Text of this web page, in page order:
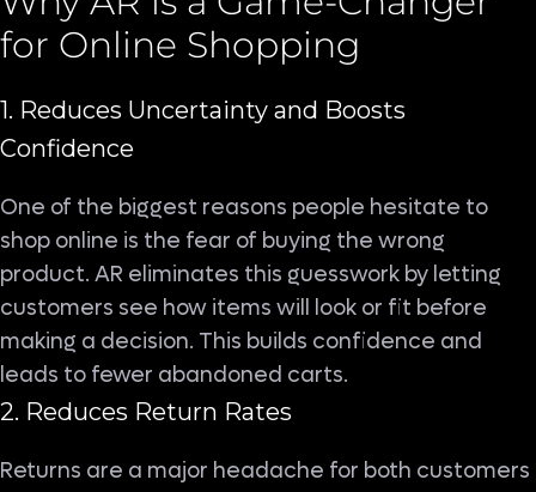
for Online Shopping
1. Reduces Uncertainty and Boosts
Confidence
One of the biggest reasons people hesitate to
shop online is the fear of buying the wrong
product. AR eliminates this guesswork by letting
customers see how items will look or fit before
making a decision. This builds confidence and
leads to fewer abandoned carts.
2. Reduces Return Rates
Returns are a major headache for both customers